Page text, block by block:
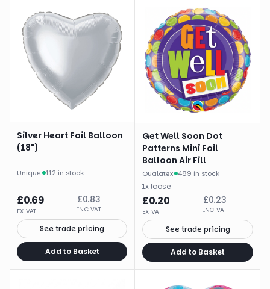
Silver Heart Foil Balloon
(18")
Unique· 112 in stock
£0.69
EX VAT
£0.83
INC VAT
See trade pricing
Add to Basket
Get Well Soon Dot
Patterns Mini Foil
Balloon Air Fill
Qualatex· 489 in stock
1x loose
£0.20
EX VAT
£0.23
INC VAT
See trade pricing
Add to Basket